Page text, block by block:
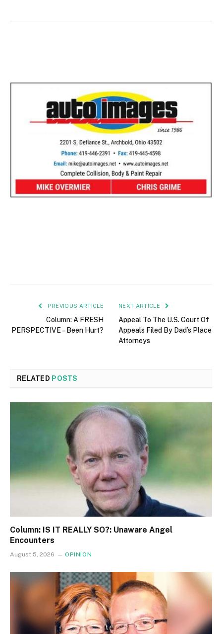
PREVIOUS ARTICLE
Column: A FRESH
PERSPECTIVE – Been Hurt?
NEXT ARTICLE
Appeal To The U.S. Court Of
Appeals Filed By Dad’s Place
Attorneys
RELATED POSTS
Column: IS IT REALLY SO?: Unaware Angel
Encounters
August 5, 2026 OPINION